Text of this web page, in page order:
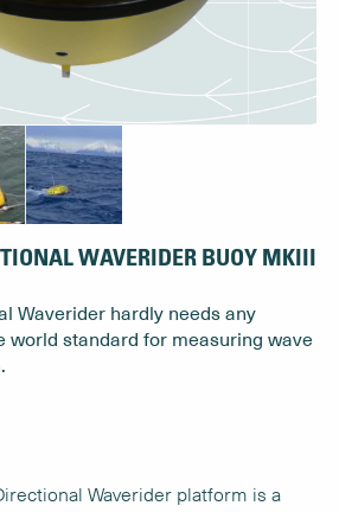
WAVERIDER BUOY MKIII
Waverider hardly needs any
world standard for measuring wave
Waverider platform is a